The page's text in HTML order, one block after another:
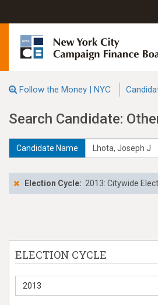
Follow the Money | NYC
Search Candidate:
Candidate Name
Election Cycle: 2013: Citywide
ELECTION CYCLE
2013